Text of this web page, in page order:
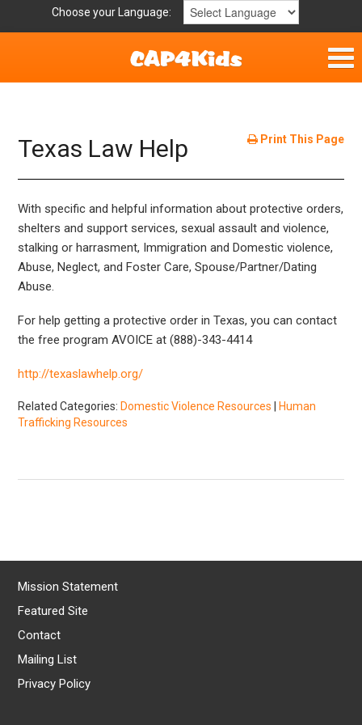
Choose your Language:
Get Involved
Parent Handouts
Print This Page
Texas Law Help
With specific and helpful information about protective orders,
shelters and support services, sexual assault and violence,
stalking or harrasment, Immigration and Domestic violence,
Abuse, Neglect, and Foster Care, Spouse/Partner/Dating
Abuse.
For help getting a protective order in Texas, you can contact
the free program AVOICE at (888)-343-4414
http://texaslawhelp.org/
Related Categories: Domestic Violence Resources
Human
Trafficking Resources
Mission Statement
Featured Site
Contact
Mailing List
Privacy Policy